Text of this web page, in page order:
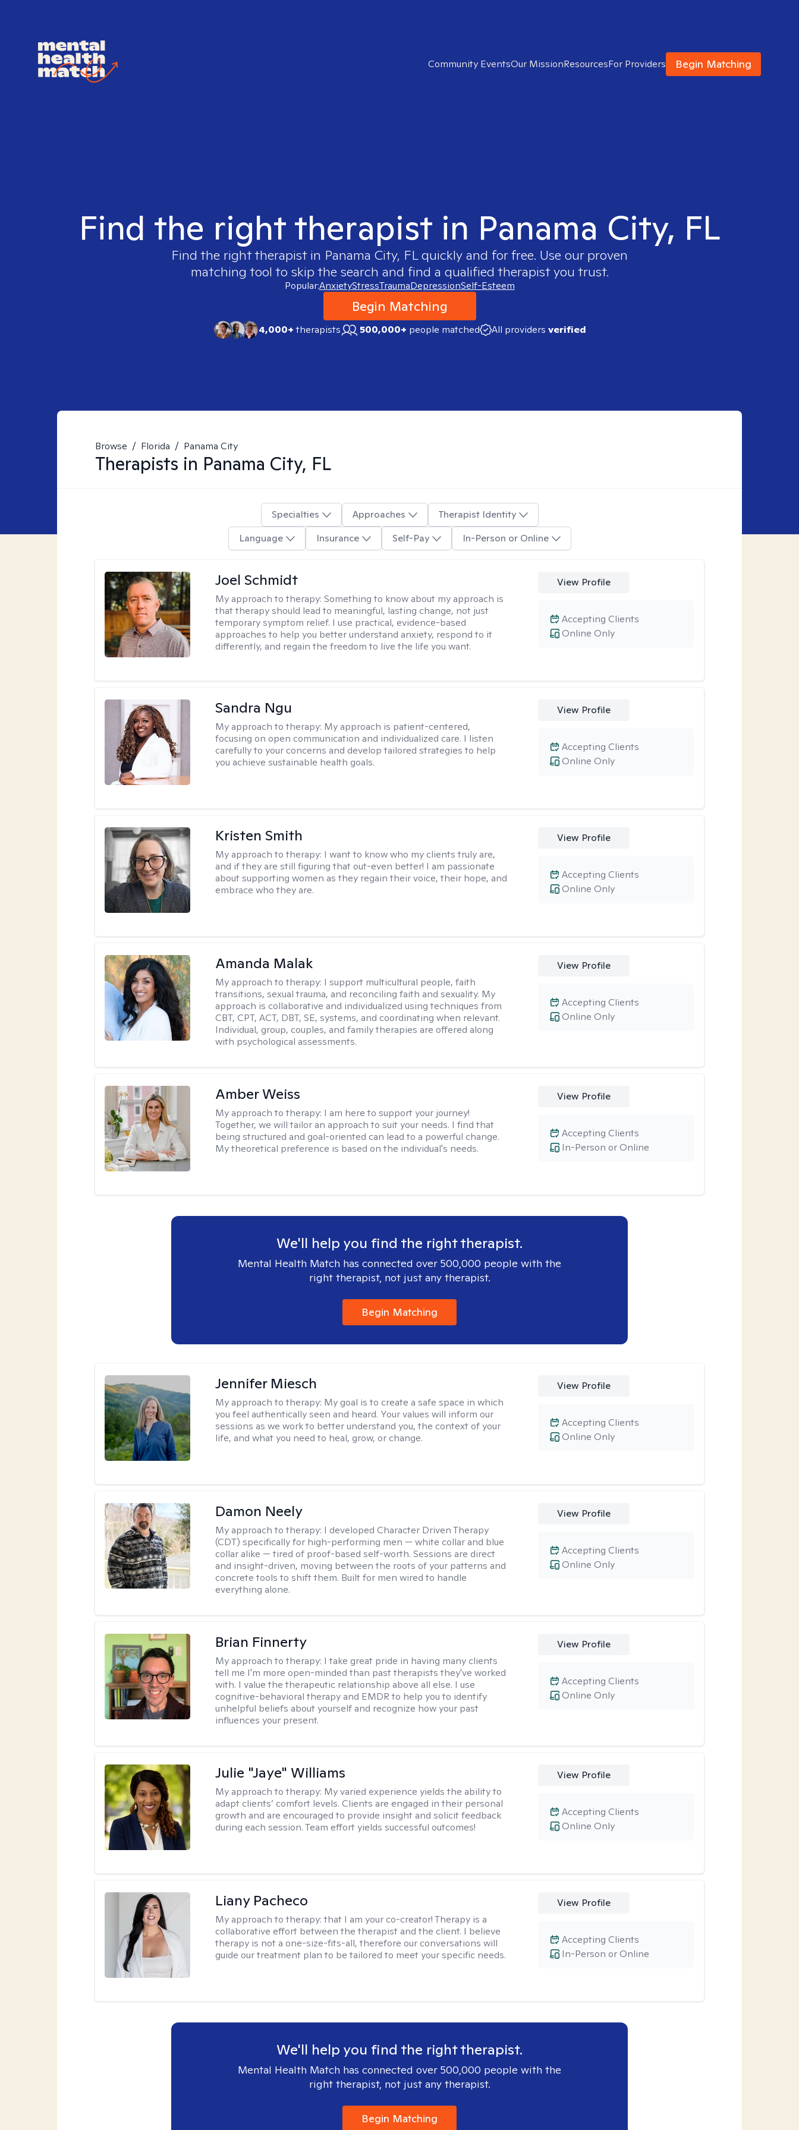
Community EventsOur MissionResourcesFor Providers Begin Matching
Find the right therapist in Panama City, FL
Find the right therapist in Panama City, FLquickly and for free. Use our proven
matching tool to skip the search and find a qualified therapist you trust.
Popular:AnxietyStressTraumaDepressionSelf-Esteem
Begin Matching
4,000+therapists 500,000+ people matched All providers verified
Browse / Florida / Panama City
Therapists in Panama City, FL
Specialties Approaches
Therapist Identity
Language
Insurance Self-Pay In-Person or Online
Joel Schmidt
My approach to therapy:Something to know about my approach is
that therapy should lead to meaningful, lasting change, not just
temporary symptom relief. I use practical, evidence-based
approaches to help you better understand anxiety, respond to it
differently, and regain the freedom to live the life you want.
View Profile
Online Only
Accepting Clients
Sandra Ngu
My approach to therapy: My approach is patient-centered,
focusing on open communication and individualized care. I listen
carefully to your concerns and develop tailored strategies to help
you achieve sustainable health goals.
View Profile
Online Only
Accepting Clients
Kristen Smith
My approach to therapy: I want to know who my clients truly are,
and if they are still figuring that out-even better! I am passionate
about supporting women as they regain their voice, their hope, and
embrace who they are.
View Profile
Online Only
Accepting Clients
Amanda Malak
My approach to therapy: I support multicultural people, faith
transitions, sexual trauma, and reconciling faith and sexuality. My
approach is collaborative and individualized using techniques from
CBT, CPT, ACT, DBT, SE, systems, and coordinating when relevant.
Individual, group, couples, and family therapies are offered along
with psychological assessments.
View Profile
Online Only
Accepting Clients
Amber Weiss
My approach to therapy: I am here to support your journey!
Together, we will tailor an approach to suit your needs. I find that
being structured and goal-oriented can lead to a powerful change.
My theoretical preference is based on the individual's needs.
View Profile
In-Person or Online
Accepting Clients
We'll help you find the right therapist.
Mental Health Match has connected over 500,000 people with the
right therapist, not just any therapist.
Begin Matching
Jennifer Miesch
My approach to therapy: My goal is to create a safe space in which
you feel authentically seen and heard. Your values will inform our
sessions as we work to better understand you, the context of your
life, and what you need to heal, grow, or change.
View Profile
Online Only
Accepting Clients
Damon Neely
My approach to therapy: I developed Character Driven Therapy
(CDT) specifically for high-performing men — white collar and blue
collar alike — tired of proof-based self-worth. Sessions are direct
and insight-driven, moving between the roots of your patterns and
concrete tools to shift them. Built for men wired to handle
everything alone.
View Profile
Online Only
Accepting Clients
Brian Finnerty
My approach to therapy: I take great pride in having many clients
tell me I'm more open-minded than past therapists they've worked
with. I value the therapeutic relationship above all else. I use
cognitive-behavioral therapy and EMDR to help you to identify
unhelpful beliefs about yourself and recognize how your past
influences your present.
View Profile
Online Only
Accepting Clients
Julie "Jaye" Williams
My approach to therapy: My varied experience yields the ability to
adapt clients’ comfort levels. Clients are engaged in their personal
growth and are encouraged to provide insight and solicit feedback
during each session. Team effort yields successful outcomes!
View Profile
Online Only
Accepting Clients
Liany Pacheco
My approach to therapy:that I am your co-creator! Therapy is a
collaborative effort between the therapist and the client. I believe
therapy is not a one-size-fits-all, therefore our conversations will
guide our treatment plan to be tailored to meet your specific needs.
View Profile
In-Person or Online
Accepting Clients
We'll help you find the right therapist.
Mental Health Match has connected over 500,000 people with the
right therapist, not just any therapist.
Begin Matching